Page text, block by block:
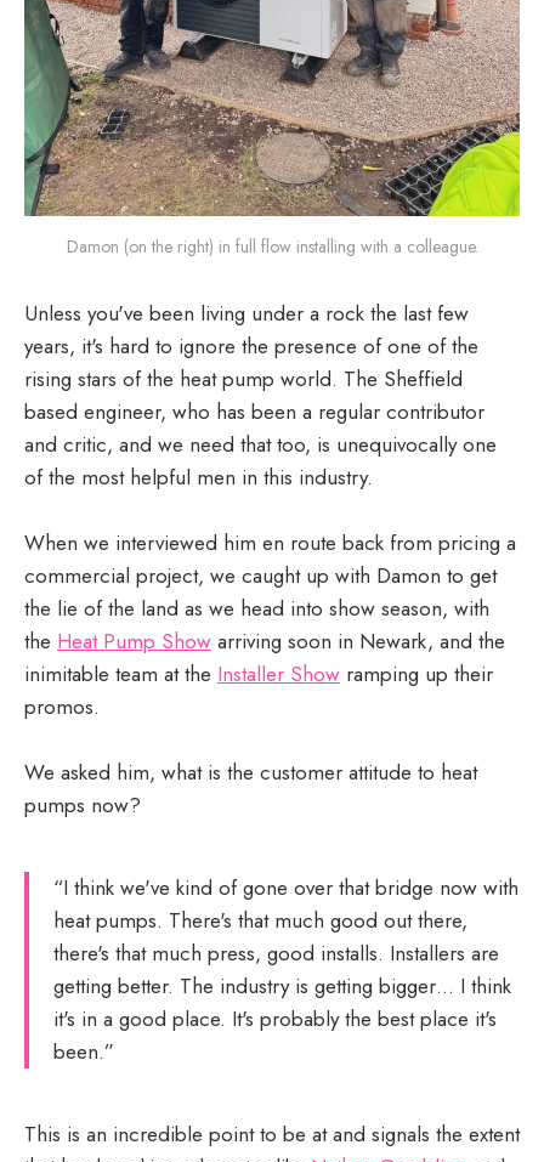
Damon (on the right) in full flow installing with a colleague.
Unless you've been living under a rock the last few
years, it's hard to ignore the presence of one of the
rising stars of the heat pump world. The Sheffield
based engineer, who has been a regular contributor
and critic, and we need that too, is unequivocally one
of the most helpful men in this industry.
When we interviewed him en route back from pricing a
commercial project, we caught up with Damon to get
the lie of the land as we head into show season, with
the Heat Pump Show arriving soon in Newark, and the
inimitable team at the Installer Show ramping up their
promos.
We asked him, what is the customer attitude to heat
pumps now?
“I think we've kind of gone over that bridge now with
heat pumps. There's that much good out there,
there's that much press, good installs. Installers are
getting better. The industry is getting bigger… I think
it's in a good place. It's probably the best place it's
been.”
This is an incredible point to be at and signals the extent